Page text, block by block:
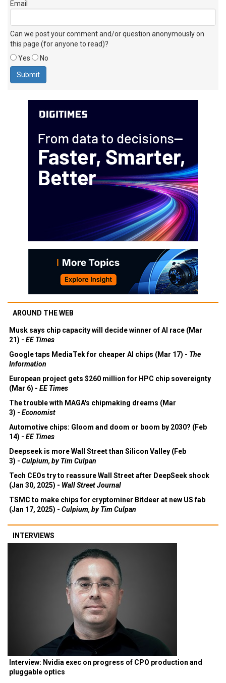
Can we post your comment and/or question anonymously on
this page (for anyone to read)?
Yes
No
Musk says chip capacity will decide winner of AI race (Mar
21) -
EE Times
Google taps MediaTek for cheaper AI chips (Mar 17) -
Information
European project gets $260 million for HPC chip sovereignty
(Mar 6) - EE Times
The trouble with MAGA's chipmaking dreams (Mar
3) -
Economist
Automotive chips: Gloom and doom or boom by 2030? (Feb
14) -
EE Times
Deepseek is more Wall Street than Silicon Valley (Feb
3) - Culpium, by Tim Culpan
Tech CEOs try to reassure Wall Street after DeepSeek shock
(Jan 30, 2025) -
Wall Street Journal
TSMC to make chips for cryptominer Bitdeer at new US fab
INTERVIEWS
Interview: Nvidia exec on progress of CPO production and